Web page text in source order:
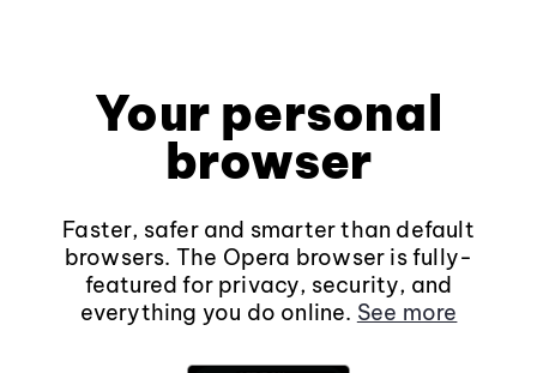
Your personal
browser
Faster, safer and smarter than default
browsers. The Opera browser is fully-
featured for privacy, security, and
everything you do online. See more